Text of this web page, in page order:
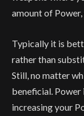
amount of
Typically it is
rather than
Still, no matter
beneficial. Power
increasing your